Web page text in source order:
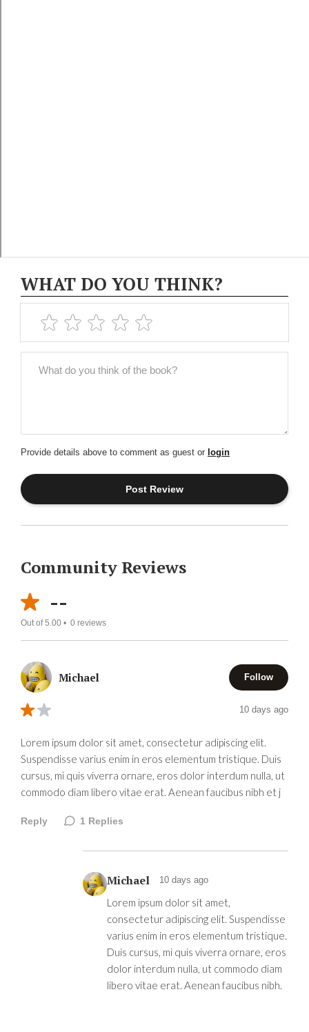
WHAT DO YOU THINK?
Provide details above to comment as guest or login
Community Reviews
--
Out of 5.00 • 0 reviews
Michael Follow
10 days ago
Lorem ipsum dolor sit amet, consectetur adipiscing elit.
Suspendisse varius enim in eros elementum tristique. Duis
cursus, mi quis viverra ornare, eros dolor interdum nulla, ut
commodo diam libero vitae erat. Aenean faucibus nibh et j
Reply 1 Replies
Michael 10 days ago
Lorem ipsum dolor sit amet,
consectetur adipiscing elit. Suspendisse
varius enim in eros elementum tristique.
Duis cursus, mi quis viverra ornare, eros
dolor interdum nulla, ut commodo diam
libero vitae erat. Aenean faucibus nibh.